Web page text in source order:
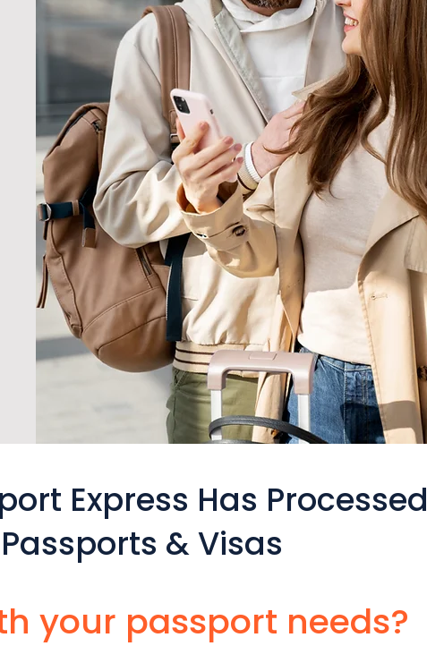
Express Has Processed
& Visas
your passport needs?